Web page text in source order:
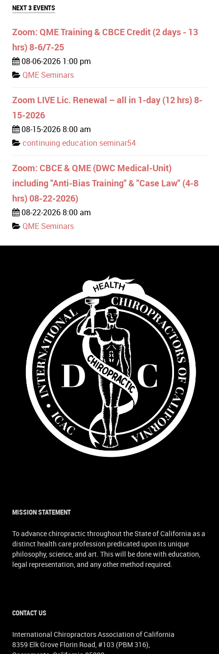
NEXT 3 EVENTS
Zoom: QME Training & CBCE Credit (2 days - 13
hrs) 8-6/7-25
08-06-2026 1:00 pm
QME Seminars
Zoom LIVE Lic. Renewal – all in 1-day (12 hrs) 8-
15-2026
08-15-2026 8:00 am
continuing education seminar54
Zoom: CBCE & QME (DWC Medical-Unit)
including "Anti-Bias Training" & "Case Law" (4-8
hrs) 08-22-2026)
08-22-2026 8:00 am
QME Seminars
MISSION STATEMENT
To advance chiropractic throughout the State of California as a
distinct health care profession predicated upon its unique
philosophy, science, and art. This will be done with education,
legal representation, and any other method required.
CONTACT US
International Chiropractors Association of California
8359 Elk Grove Florin Road, #103 (PBM 316),